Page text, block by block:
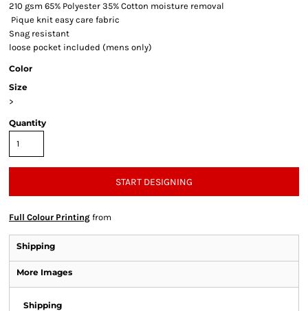
210 gsm 65% Polyester 35% Cotton moisture removal
Pique knit easy care fabric
Snag resistant
loose pocket included (mens only)
Color
Size
>
Quantity
START DESIGNING
Full Colour Printing from
Shipping
More Images
Shipping